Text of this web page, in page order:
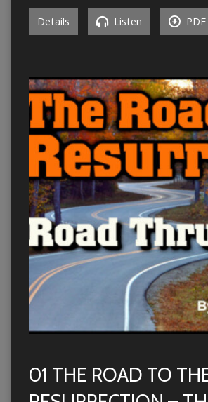
Details Listen PDF
01 THE ROAD TO